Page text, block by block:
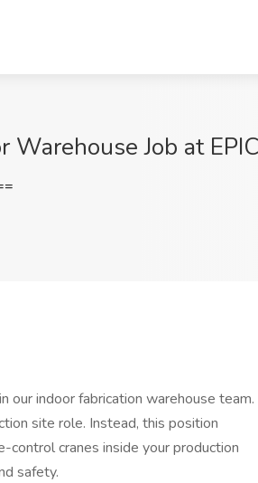
Job at
our indoor fabrication warehouse team.
site role. Instead, this position
control cranes inside your production
safety.